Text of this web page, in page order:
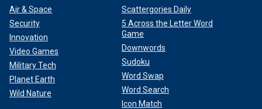
Air & Space
Security
Innovation
Video Games
Military Tech
Planet Earth
Wild Nature
Scattergories Daily
5 Across the Letter Word
Game
Downwords
Sudoku
Word Swap
Word Search
Icon Match